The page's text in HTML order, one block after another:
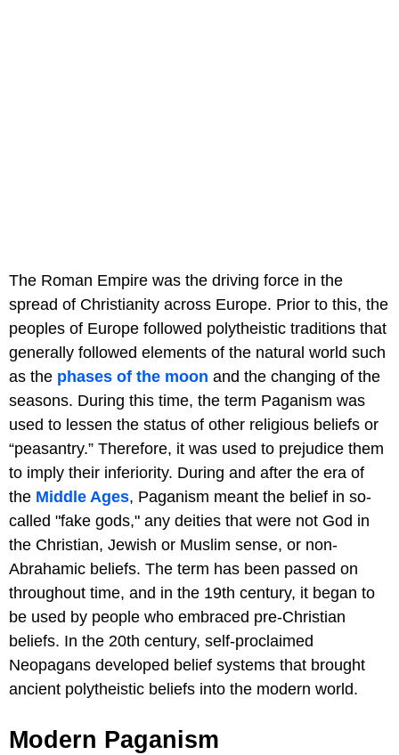
The Roman Empire was the driving force in the
spread of Christianity across Europe. Prior to this, the
peoples of Europe followed polytheistic traditions that
generally followed elements of the natural world such
as the phases of the moon and the changing of the
seasons. During this time, the term Paganism was
used to lessen the status of other religious beliefs or
“peasantry.” Therefore, it was used to prejudice them
to imply their inferiority. During and after the era of
the Middle Ages, Paganism meant the belief in so-
called "fake gods," any deities that were not God in
the Christian, Jewish or Muslim sense, or non-
Abrahamic beliefs. The term has been passed on
throughout time, and in the 19th century, it began to
be used by people who embraced pre-Christian
beliefs. In the 20th century, self-proclaimed
Neopagans developed belief systems that brought
ancient polytheistic beliefs into the modern world.
Modern Paganism